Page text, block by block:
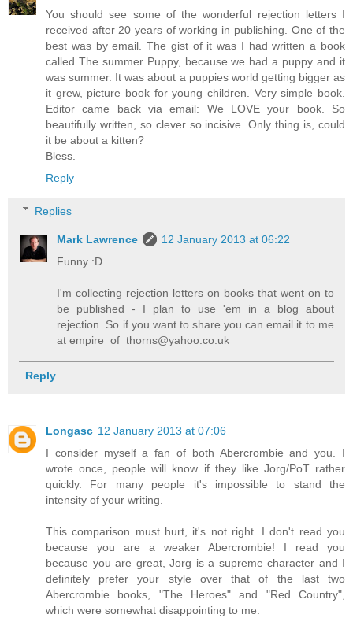
You should see some of the wonderful rejection letters I
received after 20 years of working in publishing. One of the
best was by email. The gist of it was I had written a book
called The summer Puppy, because we had a puppy and it
was summer. It was about a puppies world getting bigger as
it grew, picture book for young children. Very simple book.
Editor came back via email: We LOVE your book. So
beautifully written, so clever so incisive. Only thing is, could
it be about a kitten?
Bless.
Reply
Replies
Mark Lawrence
12 January 2013 at 06:22
Funny :D
I'm collecting rejection letters on books that went on to
be published - I plan to use 'em in a blog about
rejection. So if you want to share you can email it to me
at empire_of_thorns@yahoo.co.uk
Reply
Longasc 12 January 2013 at 07:06
I consider myself a fan of both Abercrombie and you. I
wrote once, people will know if they like Jorg/PoT rather
quickly. For many people it's impossible to stand the
intensity of your writing.
This comparison must hurt, it's not right. I don't read you
because you are a weaker Abercrombie! I read you
because you are great, Jorg is a supreme character and I
definitely prefer your style over that of the last two
Abercrombie books, "The Heroes" and "Red Country",
which were somewhat disappointing to me.